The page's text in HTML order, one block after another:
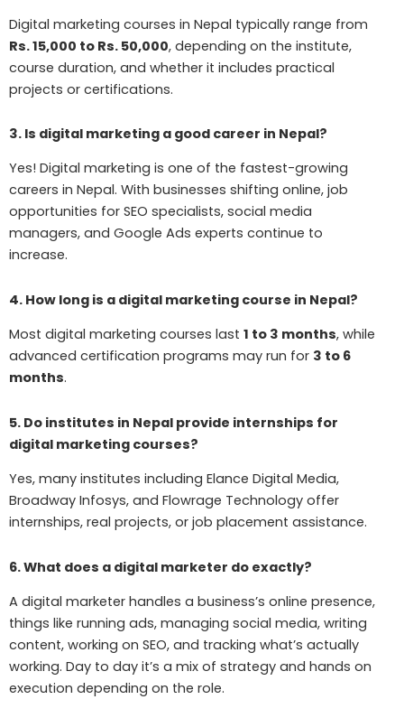
Digital marketing courses in Nepal typically range from
Rs. 15,000 to Rs. 50,000, depending on the institute,
course duration, and whether it includes practical
projects or certifications.
3. Is digital marketing a good career in Nepal?
Yes! Digital marketing is one of the fastest-growing
careers in Nepal. With businesses shifting online, job
opportunities for SEO specialists, social media
managers, and Google Ads experts continue to
increase.
4. How long is a digital marketing course in Nepal?
Most digital marketing courses last 1 to 3 months, while
advanced certification programs may run for 3 to 6
months.
5. Do institutes in Nepal provide internships for
digital marketing courses?
Yes, many institutes including Elance Digital Media,
Broadway Infosys, and Flowrage Technology offer
internships, real projects, or job placement assistance.
6. What does a digital marketer do exactly?
A digital marketer handles a business’s online presence,
things like running ads, managing social media, writing
content, working on SEO, and tracking what’s actually
working. Day to day it’s a mix of strategy and hands on
execution depending on the role.